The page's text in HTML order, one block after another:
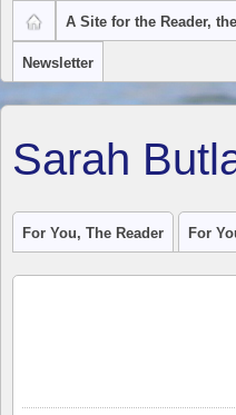
A Site for the Reader,
Newsletter
Sarah
For You, The Reader For